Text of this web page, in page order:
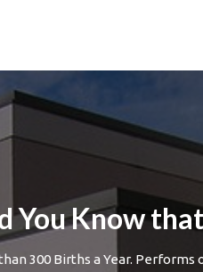
You Know
300 Births a Year. Performs